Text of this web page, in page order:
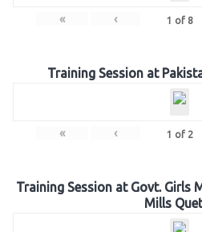
« ‹ 1 of 8
Training Session at
« ‹ 1 of 2
Training Session at Govt. Girls
Mills